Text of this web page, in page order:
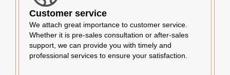
Customer service
We attach great importance to customer service.
Whether it is pre-sales consultation or after-sales
support, we can provide you with timely and
professional services to ensure your satisfaction.